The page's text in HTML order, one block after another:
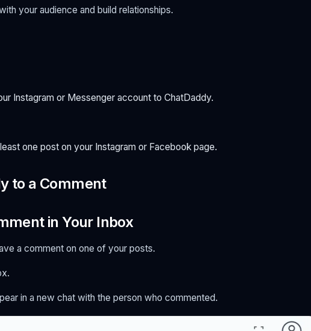
your audience and build relationships.
Instagram or Messenger account to ChatDaddy.
one post on your Instagram or Facebook page.
to a Comment
in Your Inbox
a comment on one of your posts.
in a new chat with the person who commented.